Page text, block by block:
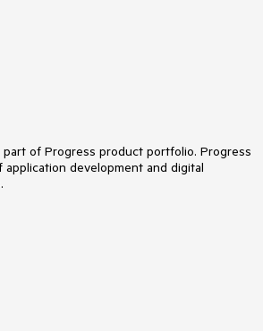
part of Progress product portfolio. Progress
development and digital